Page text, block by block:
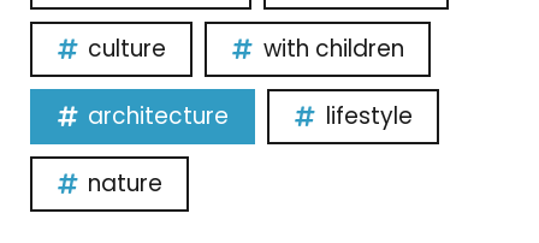
culture with children
architecture lifestyle
nature